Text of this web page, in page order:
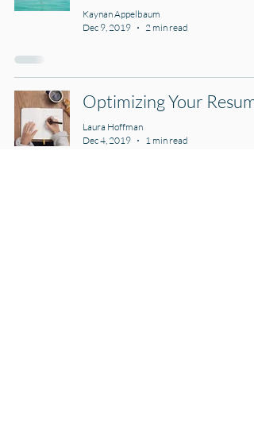
Kaynan Appelbaum
Dec 9, 2019
2 min read
Optimizing Your
Laura Hoffman
Dec 4, 2019
1 min read